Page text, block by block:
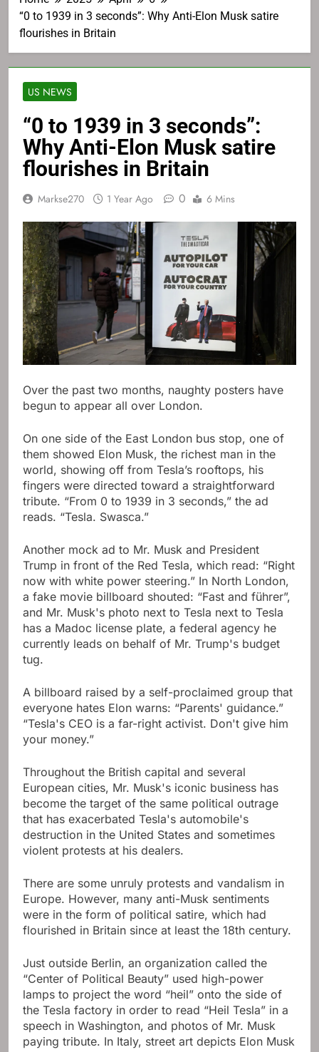
“0 to 1939 in 3 seconds”: Why Anti-Elon Musk satire
flourishes in Britain
US NEWS
“0 to 1939 in 3 seconds”:
Why Anti-Elon Musk satire
flourishes in Britain
Markse270 1 Year Ago 0 6 Mins
Over the past two months, naughty posters have
begun to appear all over London.
On one side of the East London bus stop, one of
them showed Elon Musk, the richest man in the
world, showing off from Tesla’s rooftops, his
fingers were directed toward a straightforward
tribute. “From 0 to 1939 in 3 seconds,” the ad
reads. “Tesla. Swasca.”
Another mock ad to Mr. Musk and President
Trump in front of the Red Tesla, which read: “Right
now with white power steering.” In North London,
a fake movie billboard shouted: “Fast and führer”,
and Mr. Musk's photo next to Tesla next to Tesla
has a Madoc license plate, a federal agency he
currently leads on behalf of Mr. Trump's budget
tug.
A billboard raised by a self-proclaimed group that
everyone hates Elon warns: “Parents' guidance.”
“Tesla's CEO is a far-right activist. Don't give him
your money.”
Throughout the British capital and several
European cities, Mr. Musk's iconic business has
become the target of the same political outrage
that has exacerbated Tesla's automobile's
destruction in the United States and sometimes
violent protests at his dealers.
There are some unruly protests and vandalism in
Europe. However, many anti-Musk sentiments
were in the form of political satire, which had
flourished in Britain since at least the 18th century.
Just outside Berlin, an organization called the
“Center of Political Beauty” used high-power
lamps to project the word “heil” onto the side of
the Tesla factory in order to read “Heil Tesla” in a
speech in Washington, and photos of Mr. Musk
paying tribute. In Italy, street art depicts Elon Musk